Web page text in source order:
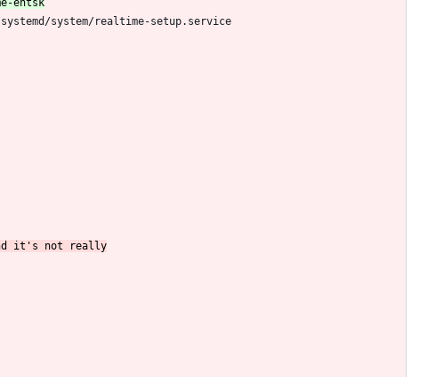
system/realtime-setup.service